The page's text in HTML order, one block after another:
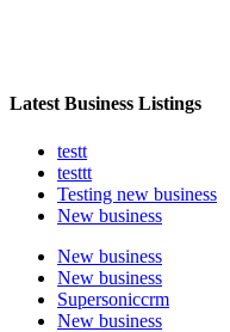
Latest Business Listings
testt
testtt
Testing new business
New business
New business
New business
Supersoniccrm
New business